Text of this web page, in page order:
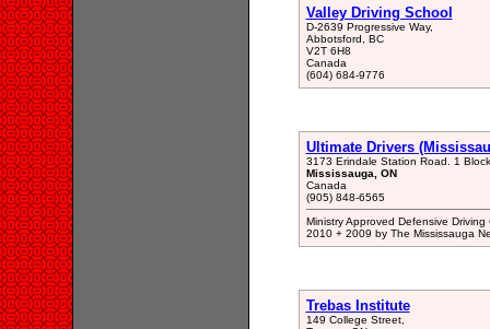
Valley Driving School
D-2639 Progressive Way,
Abbotsford, BC
V2T 6H8
Canada
(604) 684-9776
Ultimate Drivers
3173 Erindale Station Road. 1
Mississauga, ON
Canada
(905) 848-6565
Ministry Approved Defensive
2010 + 2009 by The Mississauga
Trebas Institute
149 College Street,